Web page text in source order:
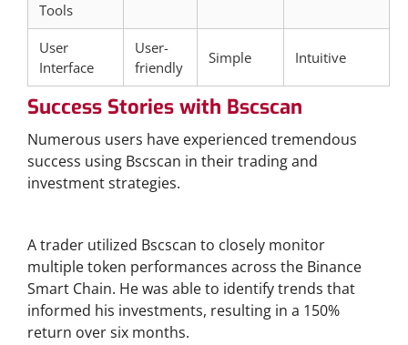
Tools
User
Interface
User-
friendly
Simple Intuitive
Success Stories with Bscscan
Numerous users have experienced tremendous
success using Bscscan in their trading and
investment strategies.
A trader utilized Bscscan to closely monitor
multiple token performances across the Binance
Smart Chain. He was able to identify trends that
informed his investments, resulting in a 150%
return over six months.